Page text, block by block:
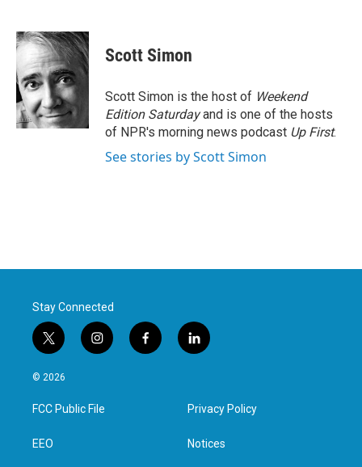
c
e
b
o
o
k
i
t
t
e
r
n
k
d
I
n
Scott Simon
Scott Simon is the host of Weekend
Edition Saturdayand is one of the hosts
of NPR's morning news podcast Up First.
See stories by Scott Simon
Stay Connected
t
w
i
t
e
i
n
a
g
f
a
l
i
e
d
n
© 2026
FCC Public File
EEO
Privacy Policy
Notices